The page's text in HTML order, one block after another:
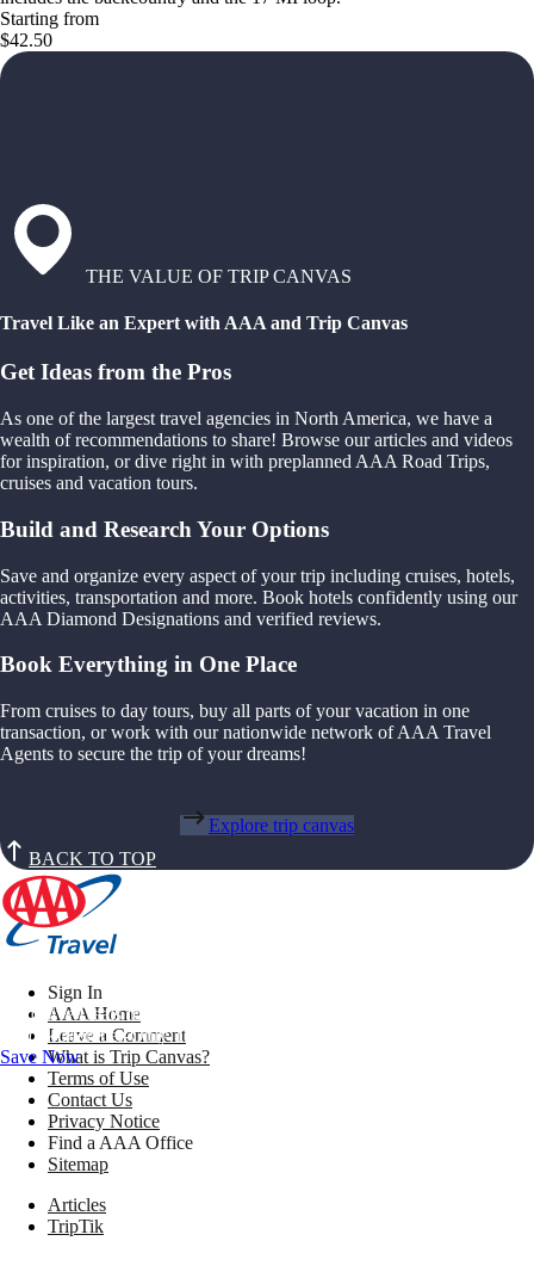
Exclusive Deals for AAA Members
Unlock Member-Only Ticket Savings
Save Now
Starting from
$42.50
THE VALUE OF TRIP CANVAS
Travel Like an Expert with AAA and Trip Canvas
Get Ideas from the Pros
As one of the largest travel agencies in North America, we have a
wealth of recommendations to share! Browse our articles and videos
for inspiration, or dive right in with preplanned AAA Road Trips,
cruises and vacation tours.
Build and Research Your Options
Save and organize every aspect of your trip including cruises, hotels,
activities, transportation and more. Book hotels confidently using our
AAA Diamond Designations and verified reviews.
Book Everything in One Place
From cruises to day tours, buy all parts of your vacation in one
transaction, or work with our nationwide network of AAA Travel
Agents to secure the trip of your dreams!
Explore trip canvas
BACK TO TOP
Sign In
AAA Home
Leave a Comment
What is Trip Canvas?
Terms of Use
Contact Us
Privacy Notice
Find a AAA Office
Sitemap
Articles
TripTik